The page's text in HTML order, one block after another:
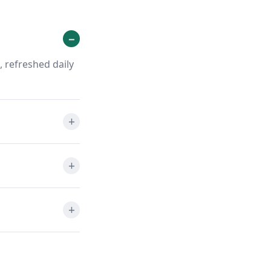
refreshed daily